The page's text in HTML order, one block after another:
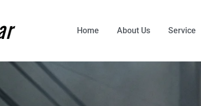
Home About Us Service